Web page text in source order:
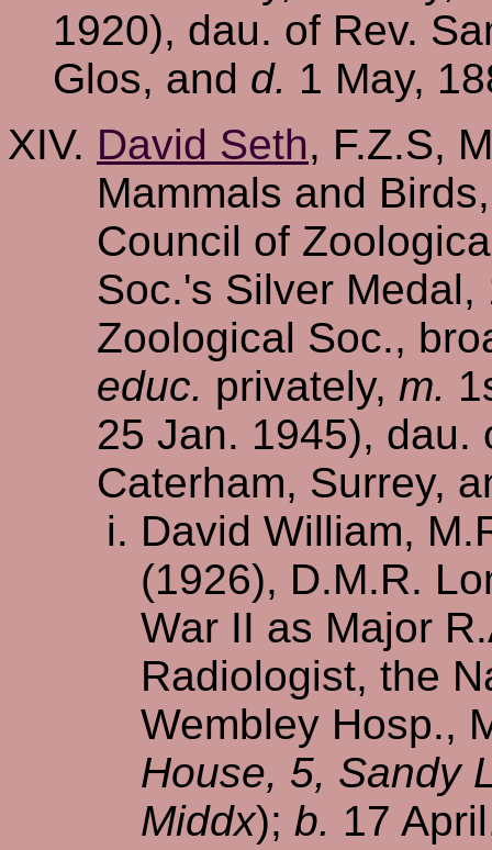
1920), dau. of Rev.
Glos, and d. 1 May,
David Seth, F.Z.S,
Mammals and
Council of
Soc.'s Silver
Zoological Soc.,
educ. privately, m.
25 Jan. 1945), dau.
Caterham, Surrey,
David William,
(1926), D.M.R.
War II as Major
Radiologist, the
Wembley Hosp.,
House, 5, Sandy
Middx); b. 17